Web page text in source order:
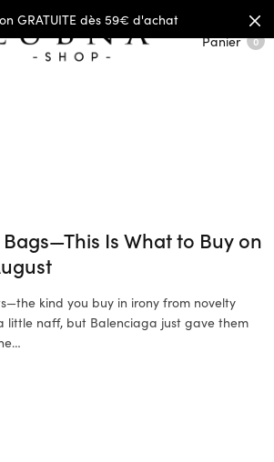
GRATUITE dès 59€ d'achat
Panier
0
Is What to Buy on
kind you buy in irony from novelty
little naff, but Balenciaga just gave them